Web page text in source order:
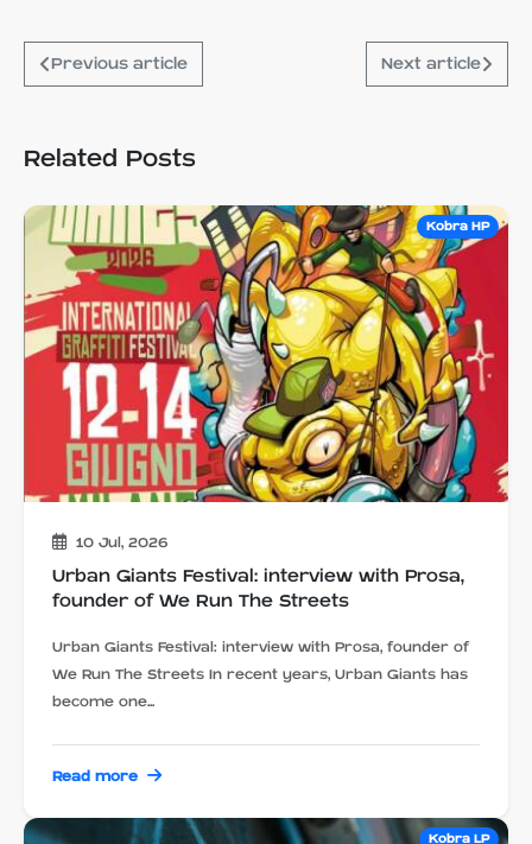
Previous article Next article
Related Posts
Kobra HP
10 Jul, 2026
Urban Giants Festival: interview with Prosa,
founder of We Run The Streets
Urban Giants Festival: interview with Prosa, founder of
We Run The Streets In recent years, Urban Giants has
become one...
Read more
Kobra LP